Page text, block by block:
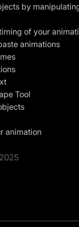
by
of your
animations
Tool
animation